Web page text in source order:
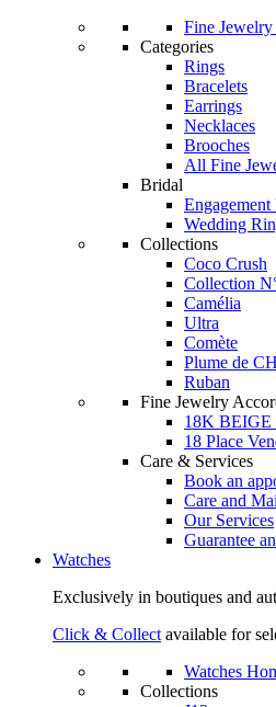
Fine
Categories
Rings
Bracelets
Earrings
Necklaces
Brooches
All Fine
Bridal
Engagement
Wedding
Collections
Coco Crush
Collection
Camélia
Ultra
Comète
Plume de
Ruban
Fine Jewelry
18K BEIGE
18 Place
Care & Services
Book an
Care and
Our Services
Guarantee
Watches
Exclusively in boutiques and
Click & Collect available for
Watches
Collections